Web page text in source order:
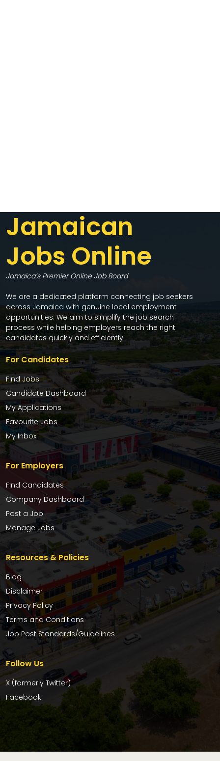
Jamaican
Jobs Online
Jamaica’s Premier Online Job Board
We are a dedicated platform connecting job seekers
across Jamaica with genuine local employment
opportunities. We aim to simplify the job search
process while helping employers reach the right
candidates quickly and efficiently.
For Candidates
Find Jobs
Candidate Dashboard
My Applications
Favourite Jobs
My Inbox
For Employers
Find Candidates
Company Dashboard
Post a Job
Manage Jobs
Resources & Policies
Blog
Disclaimer
Privacy Policy
Terms and Conditions
Job Post Standards/Guidelines
Follow Us
X (formerly Twitter)
Facebook